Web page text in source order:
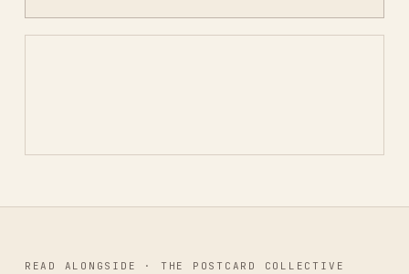
READ ALONGSIDE · THE POSTCARD COLLECTIVE